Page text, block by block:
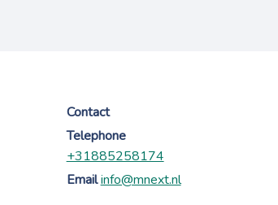
Contact
Telephone
+31885258174
Email info@mnext.nl